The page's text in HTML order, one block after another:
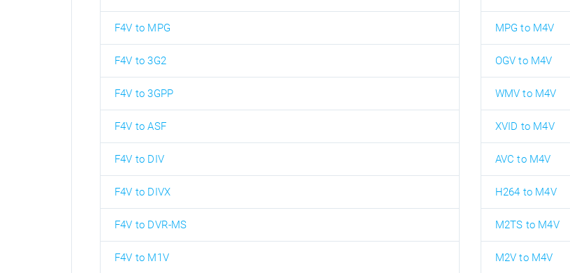
F4V to MPG
F4V to 3G2
F4V to 3GPP
F4V to ASF
F4V to DIV
F4V to DIVX
F4V to DVR-MS
F4V to M1V
MPG to M4V
OGV to M4V
WMV to M4V
XVID to M4V
AVC to M4V
H264 to M4V
M2TS to M4V
M2V to M4V